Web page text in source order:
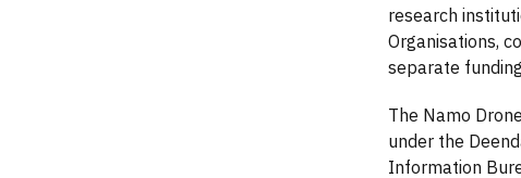
research
Organisations,
separate
The Namo
under the
Information